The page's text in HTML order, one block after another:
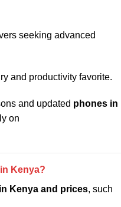
seeking advanced
and productivity favorite.
and updated phones in
on
Kenya?
Kenya and prices, such